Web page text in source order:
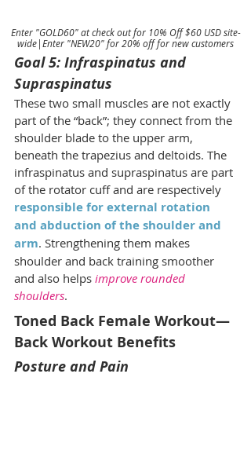
Enter "GOLD60" at check out for 10% Off $60 USD site-
wide|Enter "NEW20" for 20% off for new customers
Goal 5: Infraspinatus and
Supraspinatus
These two small muscles are not exactly
part of the “back”; they connect from the
shoulder blade to the upper arm,
beneath the trapezius and deltoids. The
infraspinatus and supraspinatus are part
of the rotator cuff and are respectively
responsible for external rotation
and abduction of the shoulder and
arm. Strengthening them makes
shoulder and back training smoother
and also helps improve rounded
shoulders.
Toned Back Female Workout—
Back Workout Benefits